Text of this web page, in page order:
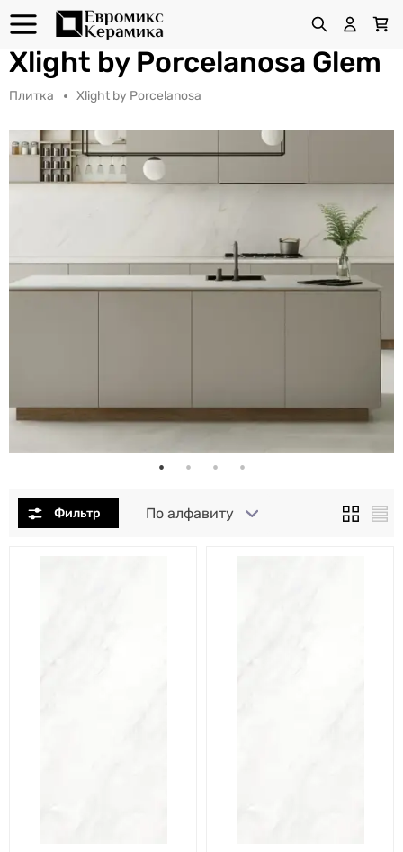
Xlight by Porcelanosa Glem
Плитка Xlight by Porcelanosa
По алфавиту